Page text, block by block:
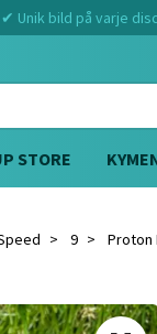
Unik bild på varje
STORE
9 Proton